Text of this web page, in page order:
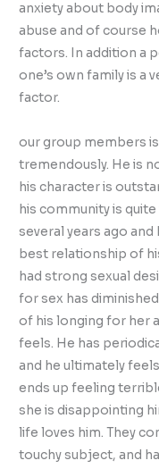
anxiety about body
abuse and of course
factors. In addition a
one’s own family is a
our group members
tremendously. He is
his character is
his community is
several years ago
best relationship of
had strong sexual
for sex has
of his longing for her
feels. He has
and he ultimately
ends up feeling
she is disappointing
life loves him. They
touchy subject, and